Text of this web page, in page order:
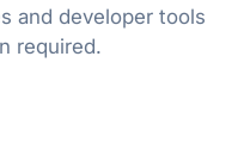
and developer tools
required.